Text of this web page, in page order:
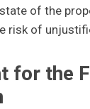
of the
risk of
for the